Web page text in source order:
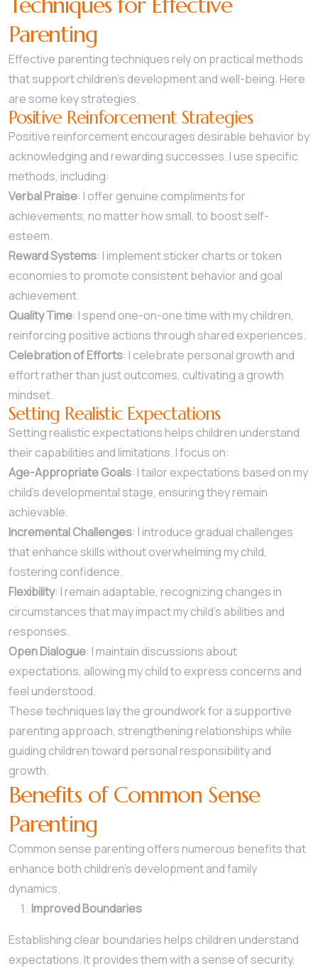
Parenting
Effective parenting techniques rely on practical methods
that support children’s development and well-being. Here
are some key strategies.
Positive Reinforcement Strategies
Positive reinforcement encourages desirable behavior by
acknowledging and rewarding successes. I use specific
methods, including:
Verbal Praise: I offer genuine compliments for
achievements, no matter how small, to boost self-
esteem.
Reward Systems: I implement sticker charts or token
economies to promote consistent behavior and goal
achievement.
Quality Time: I spend one-on-one time with my children,
reinforcing positive actions through shared experiences.
Celebration of Efforts: I celebrate personal growth and
effort rather than just outcomes, cultivating a growth
mindset.
Setting Realistic Expectations
Setting realistic expectations helps children understand
their capabilities and limitations. I focus on:
Age-Appropriate Goals: I tailor expectations based on my
child’s developmental stage, ensuring they remain
achievable.
Incremental Challenges: I introduce gradual challenges
that enhance skills without overwhelming my child,
fostering confidence.
Flexibility: I remain adaptable, recognizing changes in
circumstances that may impact my child’s abilities and
responses.
Open Dialogue: I maintain discussions about
expectations, allowing my child to express concerns and
feel understood.
These techniques lay the groundwork for a supportive
parenting approach, strengthening relationships while
guiding children toward personal responsibility and
growth.
Benefits of Common Sense
Parenting
Common sense parenting offers numerous benefits that
enhance both children’s development and family
dynamics.
Improved Boundaries
Establishing clear boundaries helps children understand
expectations. It provides them with a sense of security,